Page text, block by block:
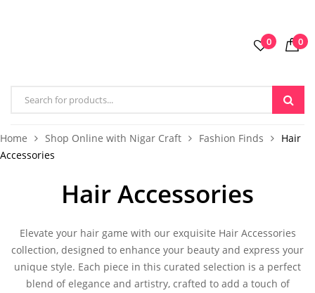
0 0
Home Shop Online with Nigar Craft Fashion Finds
Hair
Accessories
Hair Accessories
Elevate your hair game with our exquisite Hair Accessories
collection, designed to enhance your beauty and express your
unique style. Each piece in this curated selection is a perfect
blend of elegance and artistry, crafted to add a touch of